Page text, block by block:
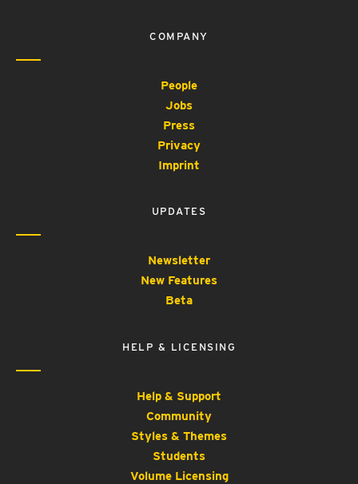
COMPANY
People
Jobs
Press
Privacy
Imprint
UPDATES
Newsletter
New Features
Beta
HELP & LICENSING
Help & Support
Community
Styles & Themes
Students
Volume Licensing